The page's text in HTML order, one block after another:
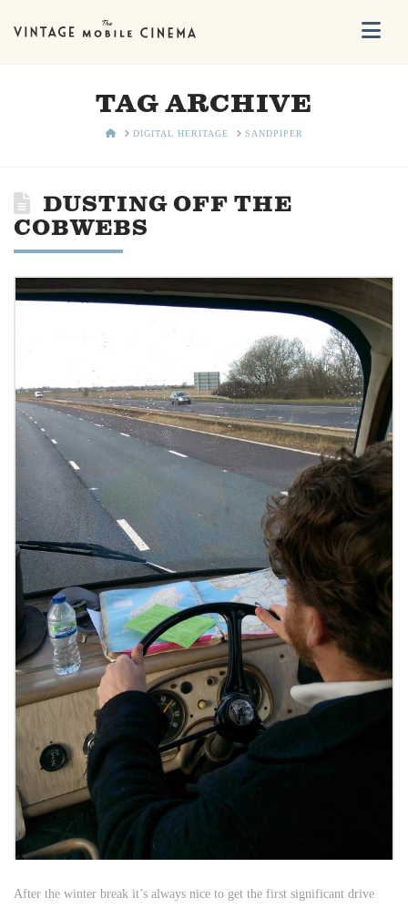
TAG ARCHIVE
HOMEDIGITAL HERITAGE SANDPIPER
DUSTING OFF THE
COBWEBS
After the winter break it’s always nice to get the first significant drive